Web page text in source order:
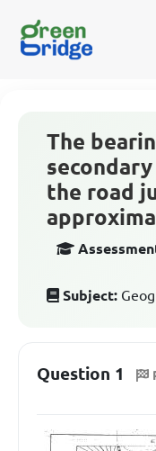
The
the road
Subject:
Question 1